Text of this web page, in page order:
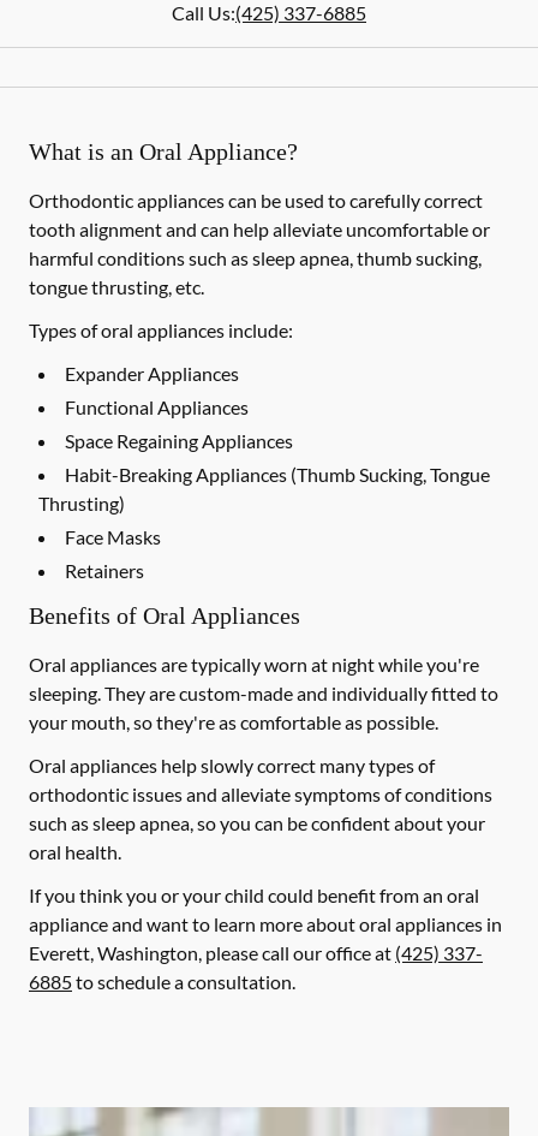
Call Us:(425) 337-6885
What is an Oral Appliance?
Orthodontic appliances can be used to carefully correct
tooth alignment and can help alleviate uncomfortable or
harmful conditions such as sleep apnea, thumb sucking,
tongue thrusting, etc.
Types of oral appliances include:
Expander Appliances
Functional Appliances
Space Regaining Appliances
Habit-Breaking Appliances (Thumb Sucking, Tongue
Thrusting)
Face Masks
Retainers
Benefits of Oral Appliances
Oral appliances are typically worn at night while you're
sleeping. They are custom-made and individually fitted to
your mouth, so they're as comfortable as possible.
Oral appliances help slowly correct many types of
orthodontic issues and alleviate symptoms of conditions
such as sleep apnea, so you can be confident about your
oral health.
If you think you or your child could benefit from an oral
appliance and want to learn more about oral appliances in
Everett, Washington, please call our office at (425) 337-
6885to schedule a consultation.